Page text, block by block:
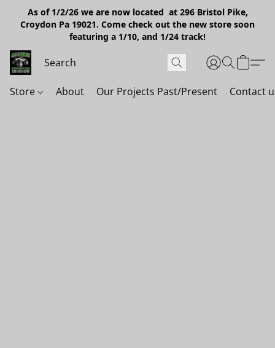
As of 1/2/26 we are now located at 296 Bristol Pike,
Croydon Pa 19021. Come check out the new store soon
featuring a 1/10, and 1/24 track!
Store About Our Projects Past/Present Contact